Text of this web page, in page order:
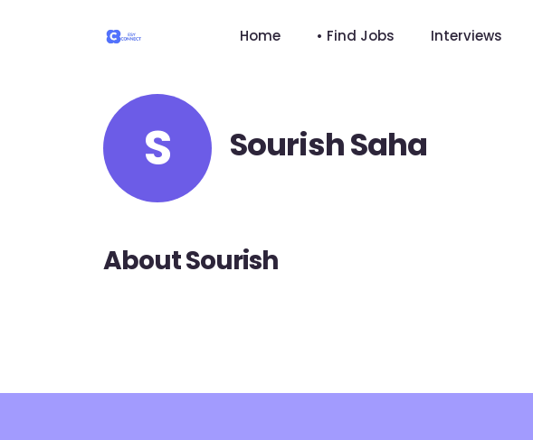
Home • Find Jobs Interviews
S Sourish Saha
About Sourish